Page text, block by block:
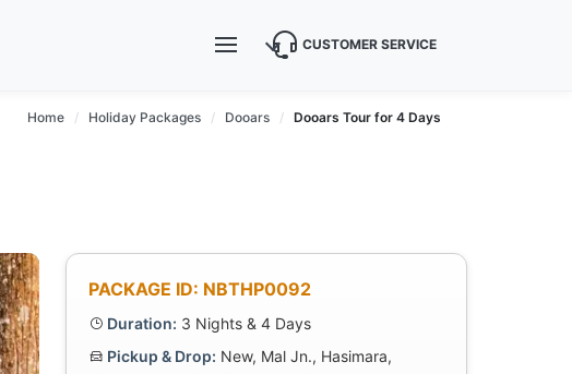
CUSTOMER SERVICE
Home Holiday Packages Dooars Dooars Tour for 4 Days
PACKAGE ID: NBTHP0092
Duration: 3 Nights & 4 Days
Pickup & Drop: New, Mal Jn., Hasimara,